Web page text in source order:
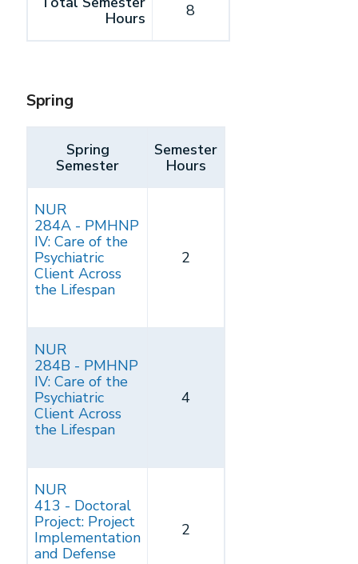
Hours
8
Spring
Spring
Semester
Semester
Hours
NUR
284A - PMHNP
IV: Care of the
Psychiatric
Client Across
the Lifespan
2
NUR
284B - PMHNP
IV: Care of the
Psychiatric
Client Across
the Lifespan
4
NUR
413 - Doctoral
Project: Project
Implementation
and Defense
2